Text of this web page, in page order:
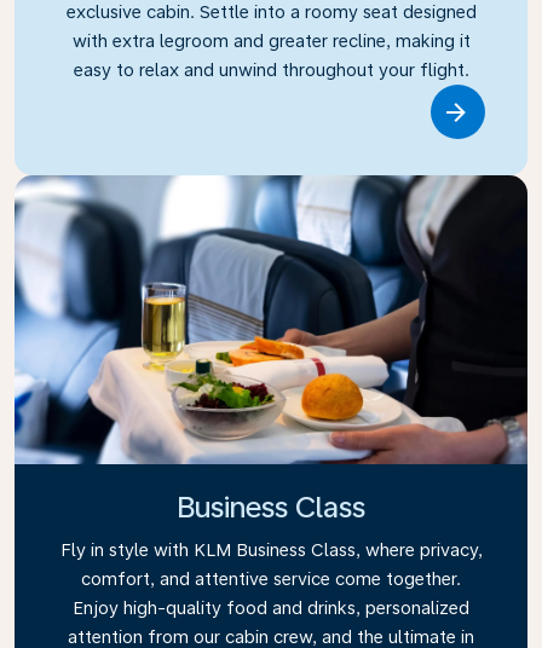
exclusive cabin. Settle into a roomy seat designed
with extra legroom and greater recline, making it
easy to relax and unwind throughout your flight.
Business Class
Fly in style with KLM Business Class, where privacy,
comfort, and attentive service come together.
Enjoy high-quality food and drinks, personalized
attention from our cabin crew, and the ultimate in